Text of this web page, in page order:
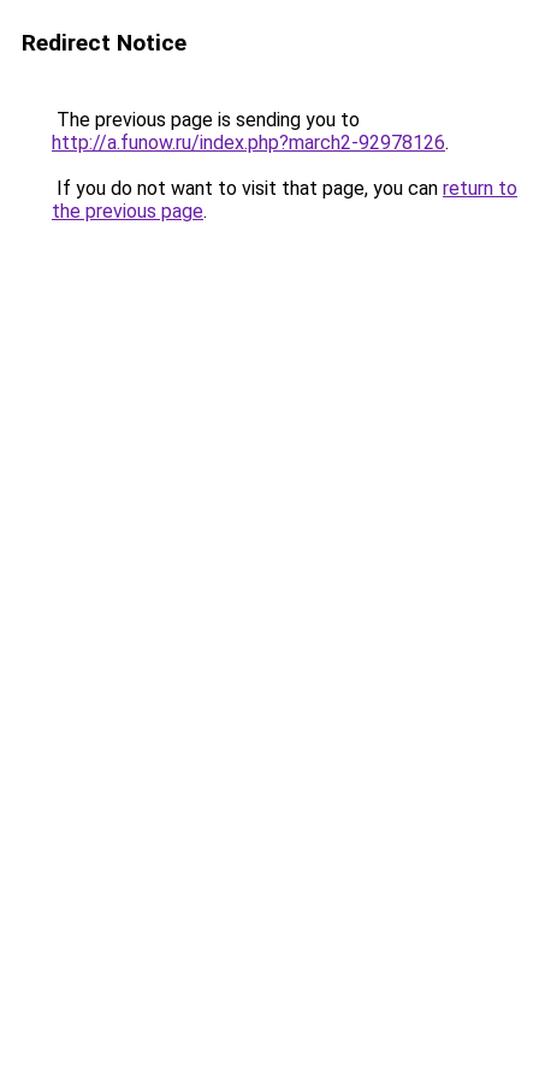
Redirect Notice
The previous page is sending you to
http://a.funow.ru/index.php?march2-92978126.
If you do not want to visit that page, you can return to
the previous page.